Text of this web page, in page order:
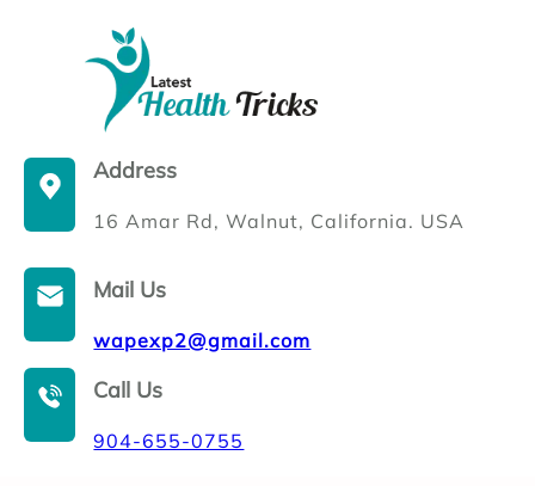
Address
16 Amar Rd, Walnut, California. USA
Mail Us
wapexp2@gmail.com
Call Us
904-655-0755